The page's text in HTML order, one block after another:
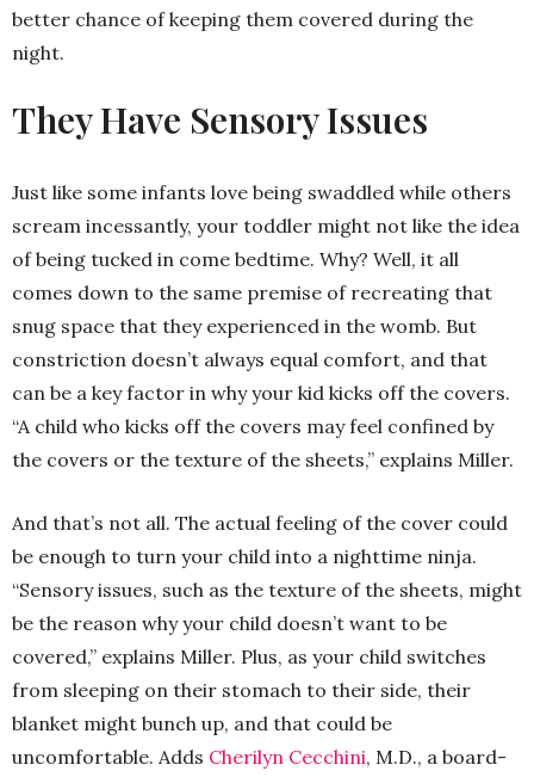
better chance of keeping them covered during the
night.
They Have Sensory Issues
Just like some infants love being swaddled while others
scream incessantly, your toddler might not like the idea
of being tucked in come bedtime. Why? Well, it all
comes down to the same premise of recreating that
snug space that they experienced in the womb. But
constriction doesn’t always equal comfort, and that
can be a key factor in why your kid kicks off the covers.
“A child who kicks off the covers may feel confined by
the covers or the texture of the sheets,” explains Miller.
And that’s not all. The actual feeling of the cover could
be enough to turn your child into a nighttime ninja.
“Sensory issues, such as the texture of the sheets, might
be the reason why your child doesn’t want to be
covered,” explains Miller. Plus, as your child switches
from sleeping on their stomach to their side, their
blanket might bunch up, and that could be
uncomfortable. Adds Cherilyn Cecchini, M.D., a board-